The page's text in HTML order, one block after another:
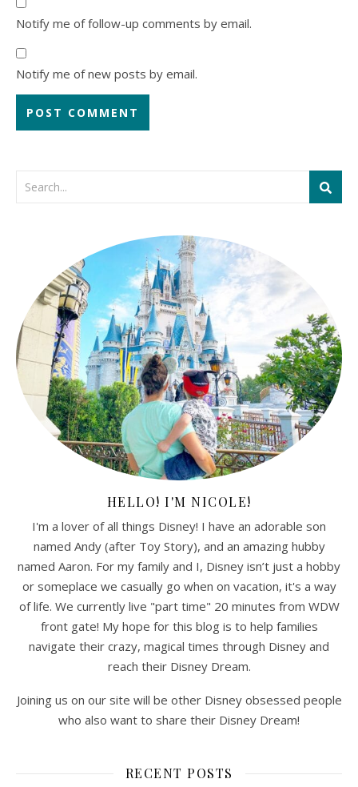
Notify me of follow-up comments by email.
Notify me of new posts by email.
HELLO! I'M NICOLE!
I'm a lover of all things Disney! I have an adorable son
named Andy (after Toy Story), and an amazing hubby
named Aaron. For my family and I, Disney isn’t just a hobby
or someplace we casually go when on vacation, it's a way
of life. We currently live "part time" 20 minutes from WDW
front gate! My hope for this blog is to help families
navigate their crazy, magical times through Disney and
reach their Disney Dream.
Joining us on our site will be other Disney obsessed people
who also want to share their Disney Dream!
RECENT POSTS